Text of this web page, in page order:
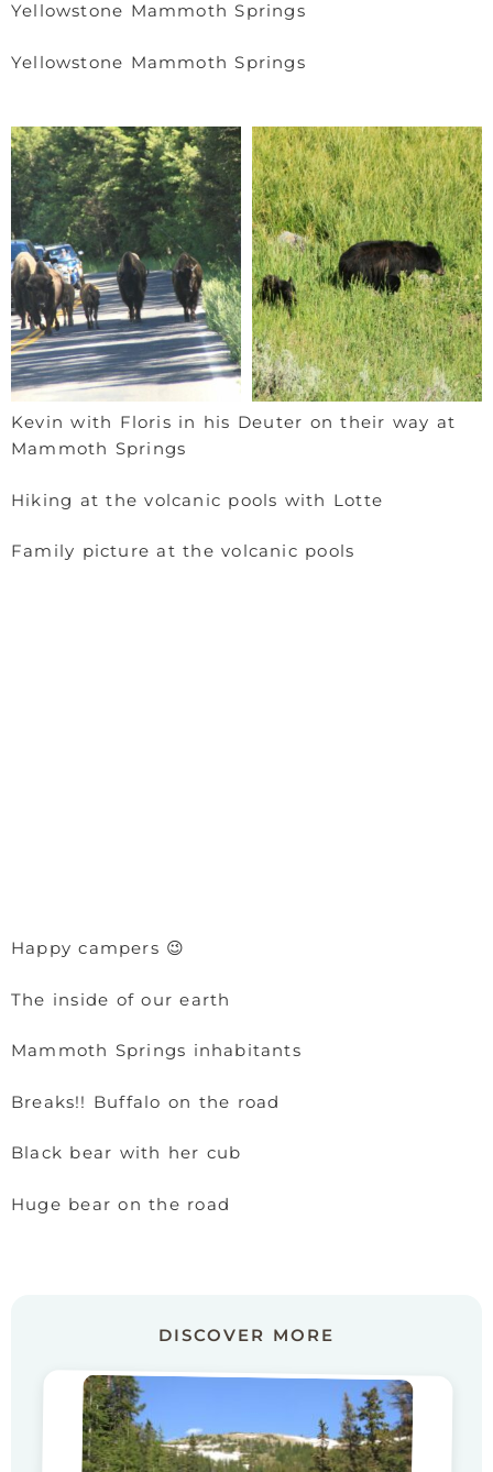
Yellowstone Mammoth Springs
Yellowstone Mammoth Springs
Kevin with Floris in his Deuter on their way at
Mammoth Springs
Hiking at the volcanic pools with Lotte
Family picture at the volcanic pools
Happy campers 😉
The inside of our earth
Mammoth Springs inhabitants
Breaks!! Buffalo on the road
Black bear with her cub
Huge bear on the road
DISCOVER MORE